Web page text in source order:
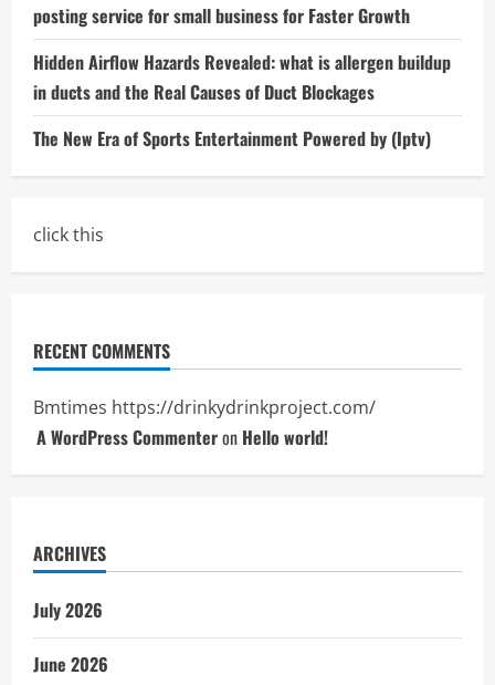
posting service for small business for Faster Growth
Hidden Airflow Hazards Revealed: what is allergen buildup
in ducts and the Real Causes of Duct Blockages
The New Era of Sports Entertainment Powered by (Iptv)
click this
RECENT COMMENTS
Bmtimes https://drinkydrinkproject.com/
A WordPress Commenteron Hello world!
ARCHIVES
July 2026
June 2026